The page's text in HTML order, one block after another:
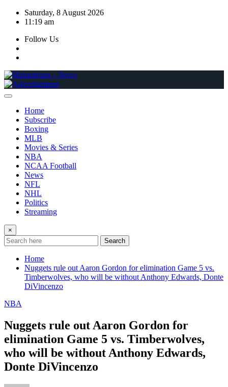
Skip
Saturday, 8 August 2026
11:19 am
Follow Us
Home
Subscribe
Boxing
MLB
Movies & Series
NBA
NCAA Football
News
NFL
NHL
Politics
Streaming
×
Search
Home
Nuggets rule out Aaron Gordon for elimination Game 5 vs.
Timberwolves, who will be without Anthony Edwards, Donte
DiVincenzo
NBA
Nuggets rule out Aaron Gordon for
elimination Game 5 vs. Timberwolves,
who will be without Anthony Edwards,
Donte DiVincenzo